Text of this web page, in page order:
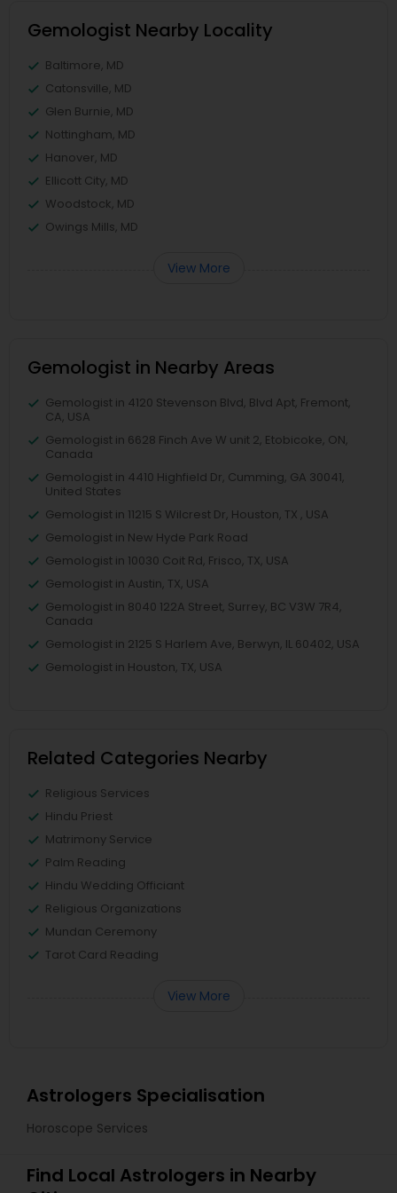
Gemologist Nearby Locality
Baltimore, MD
Catonsville, MD
Glen Burnie, MD
Nottingham, MD
Hanover, MD
Ellicott City, MD
Woodstock, MD
Owings Mills, MD
View More
Gemologist in Nearby Areas
Gemologist in 4120 Stevenson Blvd, Blvd Apt, Fremont,
CA, USA
Gemologist in 6628 Finch Ave W unit 2, Etobicoke, ON,
Canada
Gemologist in 4410 Highfield Dr, Cumming, GA 30041,
United States
Gemologist in 11215 S Wilcrest Dr, Houston, TX , USA
Gemologist in New Hyde Park Road
Gemologist in 10030 Coit Rd, Frisco, TX, USA
Gemologist in Austin, TX, USA
Gemologist in 8040 122A Street, Surrey, BC V3W 7R4,
Canada
Gemologist in 2125 S Harlem Ave, Berwyn, IL 60402, USA
Gemologist in Houston, TX, USA
Related Categories Nearby
Religious Services
Hindu Priest
Matrimony Service
Palm Reading
Hindu Wedding Officiant
Religious Organizations
Mundan Ceremony
Tarot Card Reading
View More
Astrologers Specialisation
Horoscope Services
Find Local Astrologers in Nearby